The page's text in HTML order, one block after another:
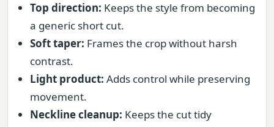
Top direction: Keeps the style from becoming
a generic short cut.
Soft taper: Frames the crop without harsh
contrast.
Light product: Adds control while preserving
movement.
Neckline cleanup: Keeps the cut tidy